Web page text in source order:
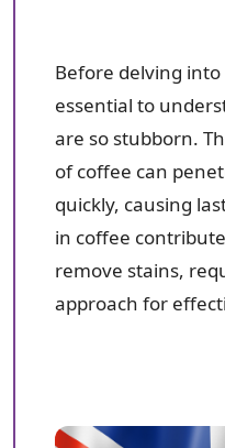
Before delving
essential to
are so stubborn.
of coffee can
quickly, causing
in coffee
remove stains,
approach for